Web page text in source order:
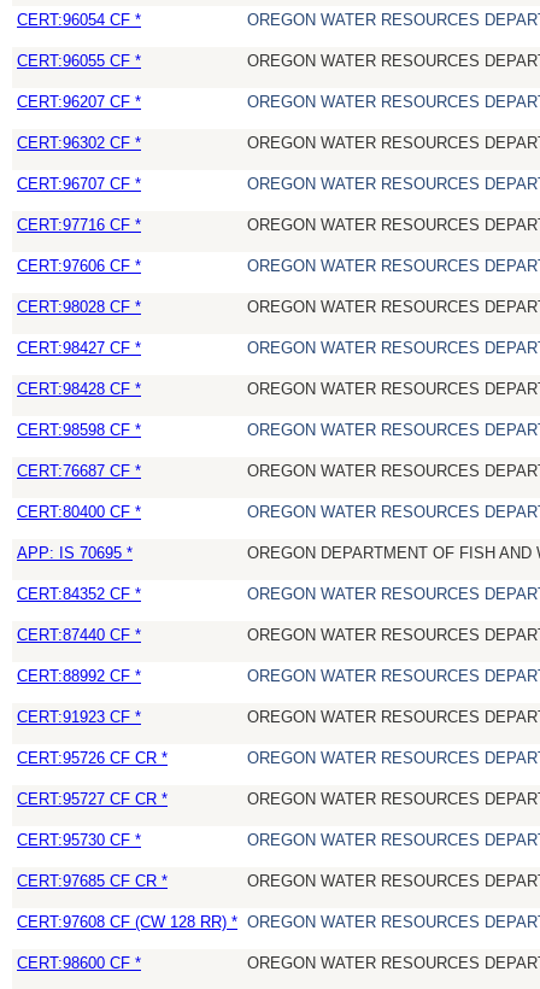
CERT:96054 CF * OREGON WATER RESOURCES
CERT:96055 CF * OREGON WATER RESOURCES
CERT:96207 CF * OREGON WATER RESOURCES
CERT:96302 CF * OREGON WATER RESOURCES
CERT:96707 CF * OREGON WATER RESOURCES
CERT:97716 CF * OREGON WATER RESOURCES
CERT:97606 CF * OREGON WATER RESOURCES
CERT:98028 CF * OREGON WATER RESOURCES
CERT:98427 CF * OREGON WATER RESOURCES
CERT:98428 CF * OREGON WATER RESOURCES
CERT:98598 CF * OREGON WATER RESOURCES
CERT:76687 CF * OREGON WATER RESOURCES
CERT:80400 CF * OREGON WATER RESOURCES
APP: IS 70695 * OREGON DEPARTMENT OF FISH AND
CERT:84352 CF * OREGON WATER RESOURCES
CERT:87440 CF * OREGON WATER RESOURCES
CERT:88992 CF * OREGON WATER RESOURCES
CERT:91923 CF * OREGON WATER RESOURCES
CERT:95726 CF CR * OREGON WATER RESOURCES
CERT:95727 CF CR * OREGON WATER RESOURCES
CERT:95730 CF * OREGON WATER RESOURCES
CERT:97685 CF CR * OREGON WATER RESOURCES
CERT:97608 CF (CW 128 RR) * OREGON WATER RESOURCES
CERT:98600 CF * OREGON WATER RESOURCES